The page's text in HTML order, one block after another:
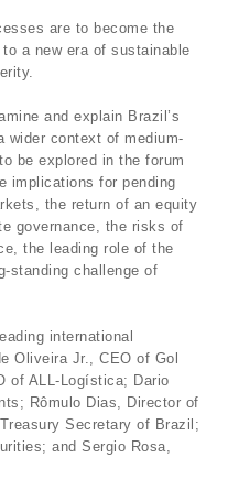
are to become the
a new era of sustainable
and explain Brazil’s
wider context of medium-
be explored in the forum
implications for pending
the return of an equity
governance, the risks of
the leading role of the
standing challenge of
international
Oliveira Jr., CEO of Gol
of ALL-Logí­stica; Dario
Rômulo Dias, Director of
Secretary of Brazil;
and Sergio Rosa,